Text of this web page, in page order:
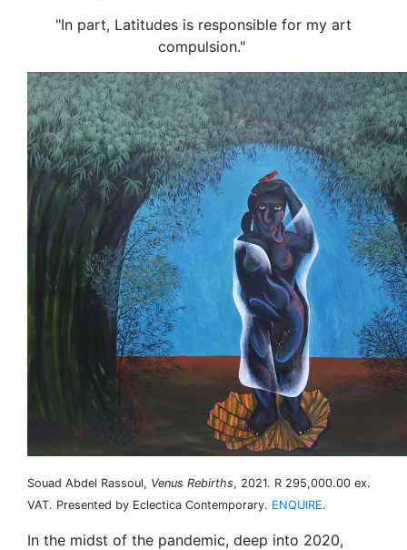
"In part, Latitudes is responsible for my art
compulsion."
Souad Abdel Rassoul, Venus Rebirths, 2021. R 295,000.00 ex.
VAT. Presented by Eclectica Contemporary. ENQUIRE.
In the midst of the pandemic, deep into 2020,